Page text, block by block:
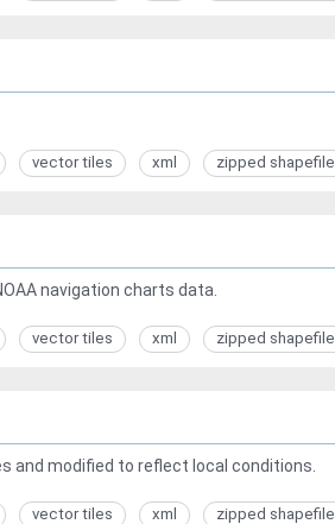
vector tiles xml zipped shapefile
navigation charts data.
vector tiles xml zipped shapefile
and modified to reflect local conditions.
vector tiles xml zipped shapefile